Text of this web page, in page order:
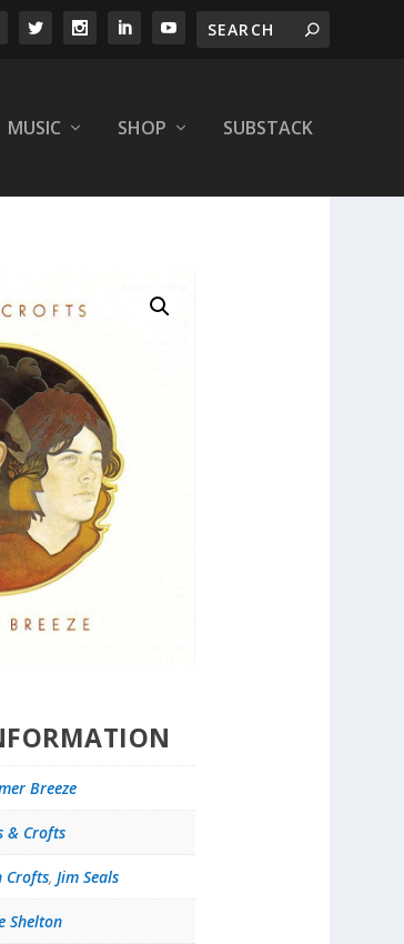
MUSIC SHOP SUBSTACK
Breeze
& Crofts
Crofts, Jim Seals
Shelton